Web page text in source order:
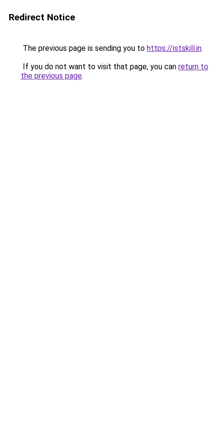
Redirect Notice
The previous page is sending you to https://istskill.in.
If you do not want to visit that page, you can return to
the previous page.